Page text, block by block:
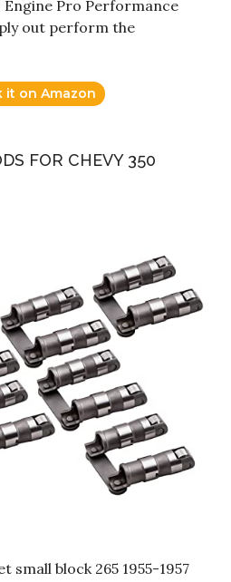
Pro Performance
out perform the
it on Amazon
FOR CHEVY 350
small block 265 1955-1957